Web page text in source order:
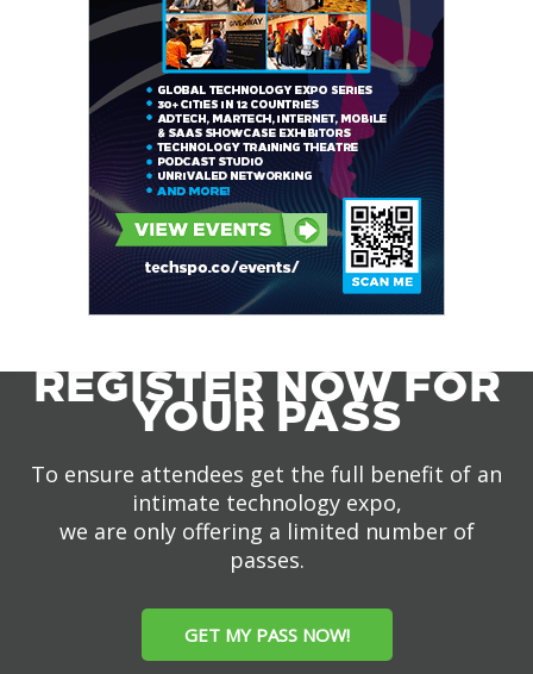
REGISTER NOW FOR
YOUR PASS
To ensure attendees get the full benefit of an
intimate technology expo,
we are only offering a limited number of
passes.
GET MY PASS NOW!